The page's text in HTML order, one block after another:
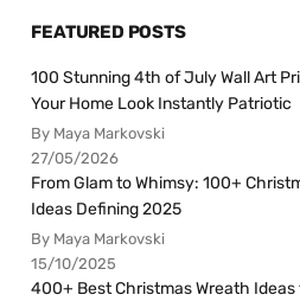
FEATURED POSTS
100 Stunning 4th of July Wall Art
Your Home Look Instantly Patriotic
By Maya Markovski
27/05/2026
From Glam to Whimsy: 100+
Ideas Defining 2025
By Maya Markovski
15/10/2025
400+ Best Christmas Wreath Ideas